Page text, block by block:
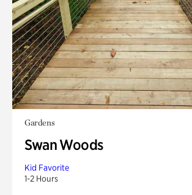
Gardens
Swan Woods
Kid Favorite
1-2 Hours